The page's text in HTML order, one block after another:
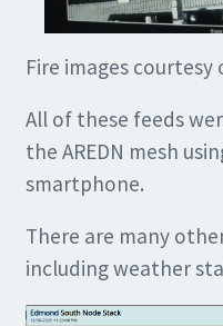
Fire images courtesy
All of these feeds
the AREDN mesh
smartphone.
There are many
including weather